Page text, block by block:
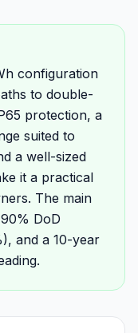
configuration
to double-
protection, a
suited to
a well-sized
it a practical
The main
DoD
and a 10-year